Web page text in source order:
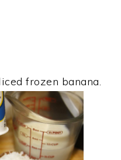
frozen banana.